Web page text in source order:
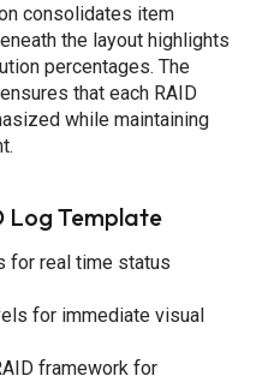
consolidates item
the layout highlights
percentages. The
that each RAID
while maintaining
Log Template
for real time status
for immediate visual
framework for